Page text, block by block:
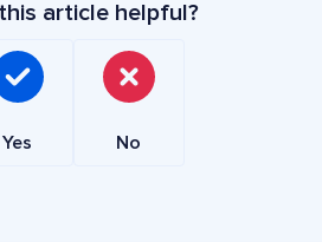
article helpful?
Yes No